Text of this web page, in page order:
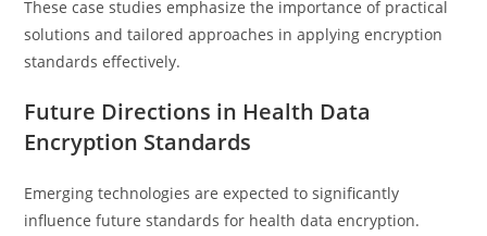
These case studies emphasize the importance of practical
solutions and tailored approaches in applying encryption
standards effectively.
Future Directions in Health Data
Encryption Standards
Emerging technologies are expected to significantly
influence future standards for health data encryption.